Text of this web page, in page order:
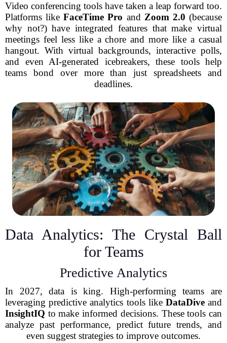
Video conferencing tools have taken a leap forward too.
Platforms likeFaceTime Pro and Zoom 2.0 (because
why not?) have integrated features that make virtual
meetings feel less like a chore and more like a casual
hangout. With virtual backgrounds, interactive polls,
and even AI-generated icebreakers, these tools help
teams bond over more than just spreadsheets and
deadlines.
Data Analytics: The Crystal Ball
for Teams
Predictive Analytics
In 2027, data is king. High-performing teams are
leveraging predictive analytics tools like DataDiveand
InsightIQ to make informed decisions. These tools can
analyze past performance, predict future trends, and
even suggest strategies to improve outcomes.